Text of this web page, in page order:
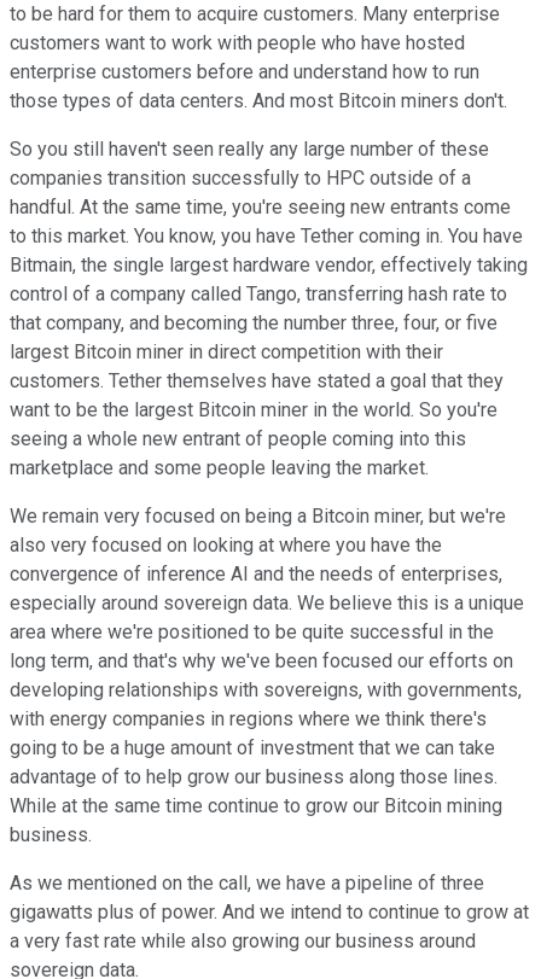
to be hard for them to acquire customers. Many enterprise
customers want to work with people who have hosted
enterprise customers before and understand how to run
those types of data centers. And most Bitcoin miners don't.
So you still haven't seen really any large number of these
companies transition successfully to HPC outside of a
handful. At the same time, you're seeing new entrants come
to this market. You know, you have Tether coming in. You have
Bitmain, the single largest hardware vendor, effectively taking
control of a company called Tango, transferring hash rate to
that company, and becoming the number three, four, or five
largest Bitcoin miner in direct competition with their
customers. Tether themselves have stated a goal that they
want to be the largest Bitcoin miner in the world. So you're
seeing a whole new entrant of people coming into this
marketplace and some people leaving the market.
We remain very focused on being a Bitcoin miner, but we're
also very focused on looking at where you have the
convergence of inference AI and the needs of enterprises,
especially around sovereign data. We believe this is a unique
area where we're positioned to be quite successful in the
long term, and that's why we've been focused our efforts on
developing relationships with sovereigns, with governments,
with energy companies in regions where we think there's
going to be a huge amount of investment that we can take
advantage of to help grow our business along those lines.
While at the same time continue to grow our Bitcoin mining
business.
As we mentioned on the call, we have a pipeline of three
gigawatts plus of power. And we intend to continue to grow at
a very fast rate while also growing our business around
sovereign data.